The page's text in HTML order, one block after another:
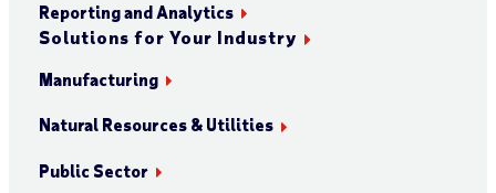
Reporting and Analytics
Solutions for Your Industry
Manufacturing
Natural Resources & Utilities
Public Sector